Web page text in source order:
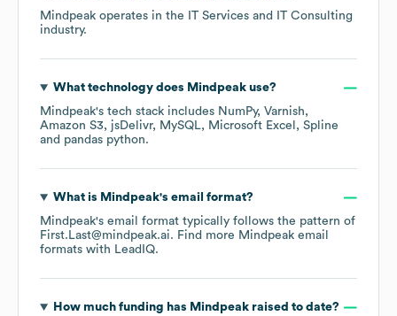
Mindpeak operates in the
IT Services and IT Consulting
industry.
What technology does Mindpeakuse?
Mindpeak's tech stack includes NumPy Varnish
Amazon S3
jsDelivr MySQL Microsoft Excel
Spline
pandas python.
What is Mindpeak's email format?
Mindpeak's email format typically follows the pattern of
First.Last@mindpeak.ai. Find more Mindpeak email
formats with LeadIQ.
How much funding has Mindpeakraised to date?